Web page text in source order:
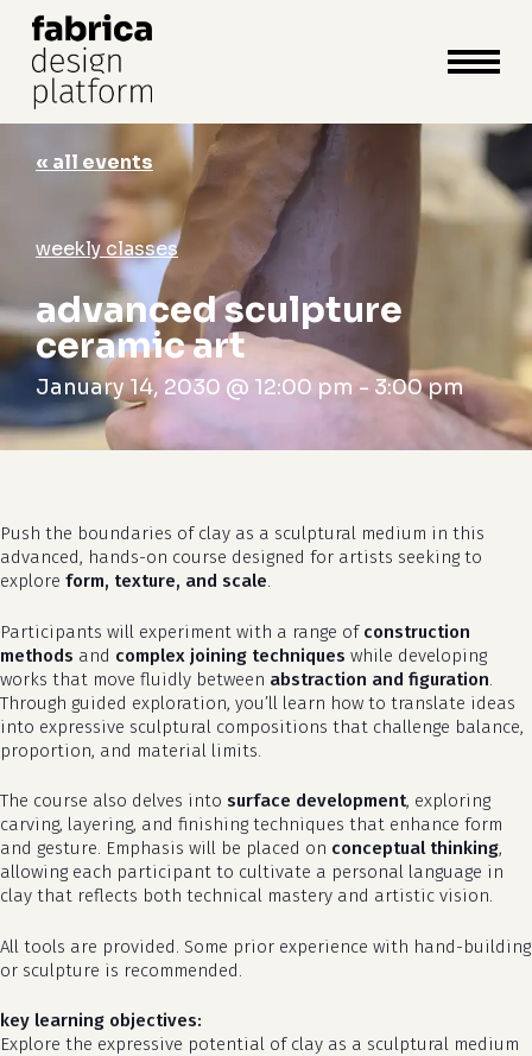
cart close
cart
« all events
weekly classes
advanced sculpture
ceramic art
January 14, 2030 @ 12:00 pm - 3:00 pm
Push the boundaries of clay as a sculptural medium in this
advanced, hands-on course designed for artists seeking to
explore form, texture, and scale.
Participants will experiment with a range of construction
methods and complex joining techniques while developing
works that move fluidly between abstraction and figuration
Through guided exploration, you’ll learn how to translate ideas
into expressive sculptural compositions that challenge balance,
proportion, and material limits.
The course also delves into surface development, exploring
carving, layering, and finishing techniques that enhance form
and gesture. Emphasis will be placed on conceptual thinking,
allowing each participant to cultivate a personal language in
clay that reflects both technical mastery and artistic vision.
All tools are provided. Some prior experience with hand-building
or sculpture is recommended.
key learning objectives:
Explore the expressive potential of clay as a sculptural medium
Close